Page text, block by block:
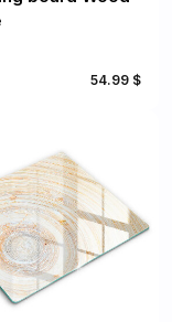
54.99 $